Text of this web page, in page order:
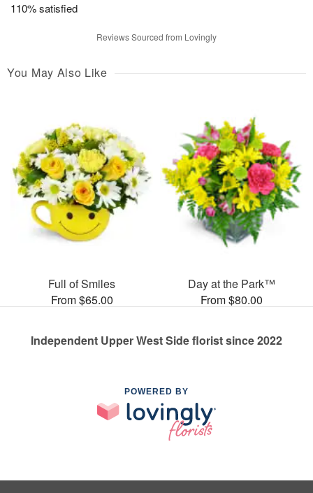
110% satisfied
Reviews Sourced from Lovingly
You May Also Like
Full of Smiles
From $65.00
Day at the Park™
From $80.00
Independent Upper West Side florist since 2022
POWERED BY